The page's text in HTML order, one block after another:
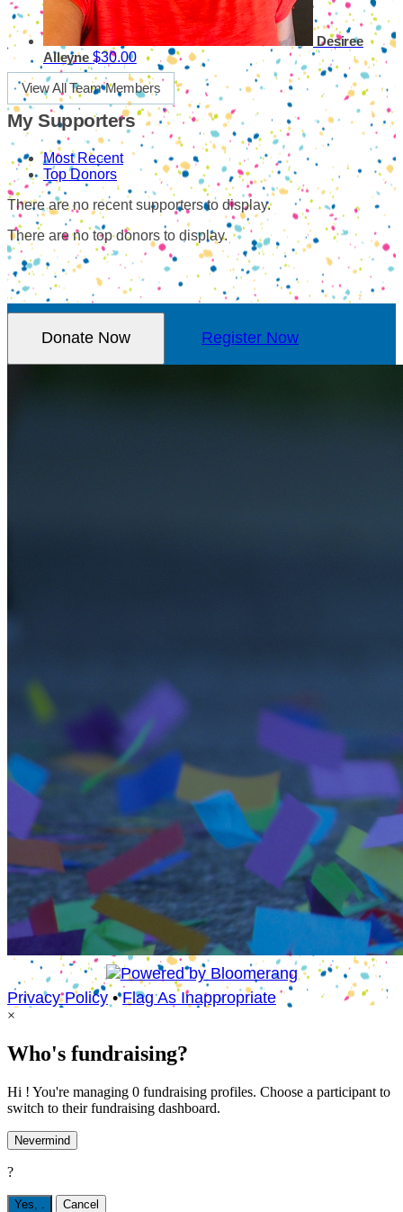
Desiree
Alleyne $30.00
View All Team Members
My Supporters
Most Recent
Top Donors
There are no recent supporters to display.
There are no top donors to display.
Donate Now Register Now
Privacy Policy •Flag As Inappropriate
×
Who's fundraising?
Hi ! You're managing 0 fundraising profiles. Choose a participant to
switch to their fundraising dashboard.
Nevermind
?
Yes, Cancel